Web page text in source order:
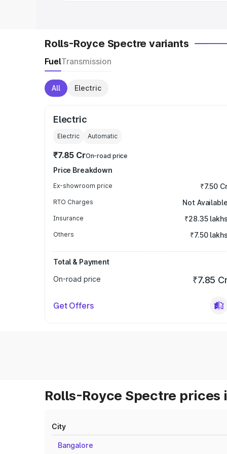
Rolls-Royce Spectre variants
FuelTransmission
All Electric
Electric
Electric Automatic
₹7.85 CrOn-road price
Price Breakdown
Ex-showroom price ₹7.50
RTO Charges Not Available
Insurance ₹28.35 lakhs
Others ₹7.50 lakhs
Total & Payment
On-road price
₹7.85
Get Offers
Rolls-Royce Spectre prices
City
Bangalore